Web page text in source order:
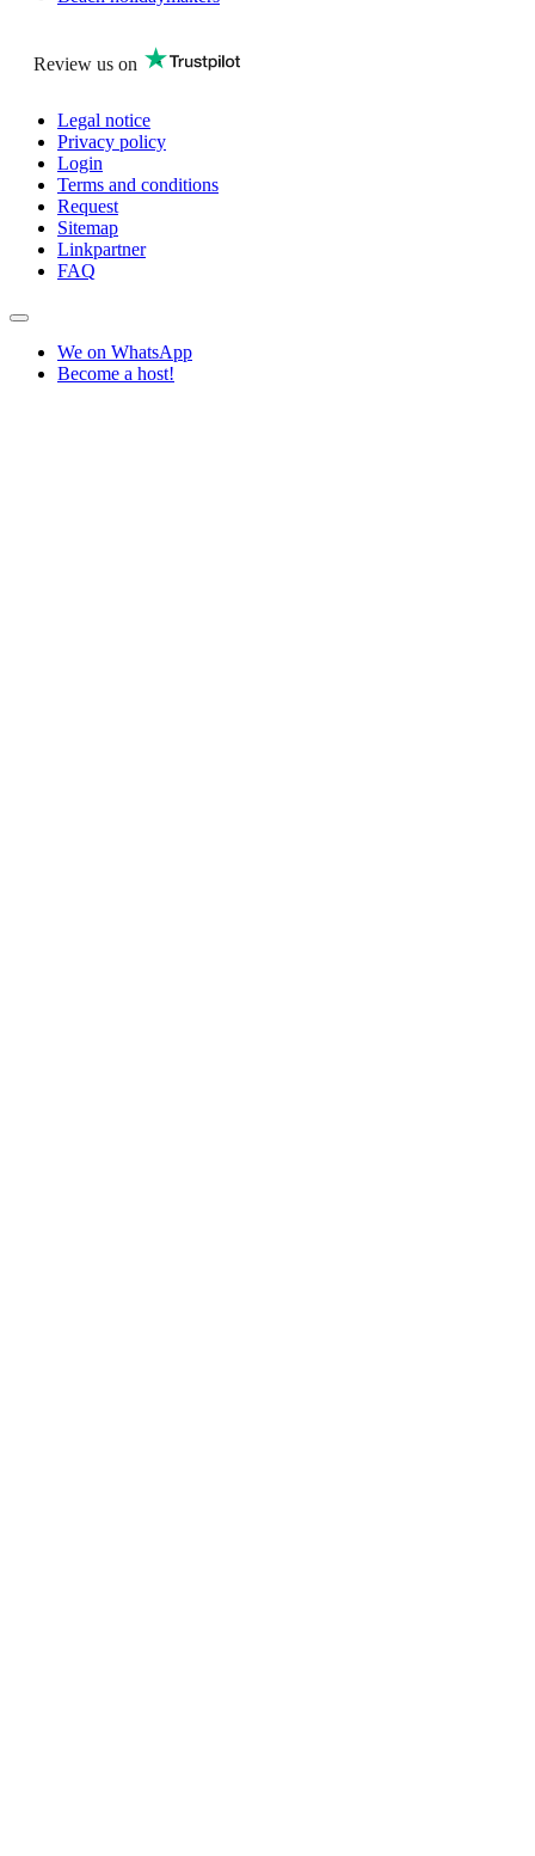
Review us on
Legal notice
Privacy policy
Login
Terms and conditions
Request
Sitemap
Linkpartner
FAQ
We on WhatsApp
Become a host!